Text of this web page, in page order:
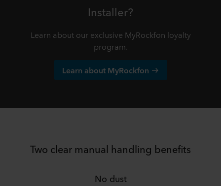
Installer?
Learn about our exclusive MyRockfon loyalty
program.
Learn about MyRockfon
Two clear manual handling benefits
No dust